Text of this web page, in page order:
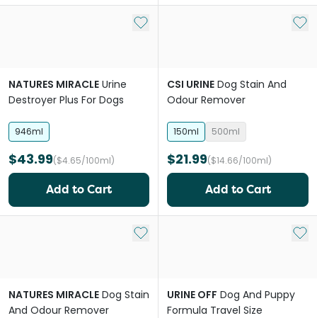
Add to My List
NATURES MIRACLE Urine
Destroyer Plus For Dogs
946ml
$43.99($4.65/100ml)
Add to Cart
Add
CSI URINE Dog Stain And
Odour Remover
150ml 500ml
$21.99($14.66/100ml)
Add to Cart
Add to My List
NATURES MIRACLE Dog Stain
And Odour Remover
Add
URINE OFF Dog And Puppy
Formula Travel Size